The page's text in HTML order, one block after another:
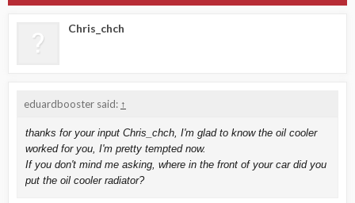
Story here... Oil cooler for the win. Also increases oil capacity to
about 6 liters! So that helps as well
Chris_chch
eduardbooster said: ↑
thanks for your input Chris_chch, I'm glad to know the oil cooler
worked for you, I'm pretty tempted now.
If you don't mind me asking, where in the front of your car did you
put the oil cooler radiator?